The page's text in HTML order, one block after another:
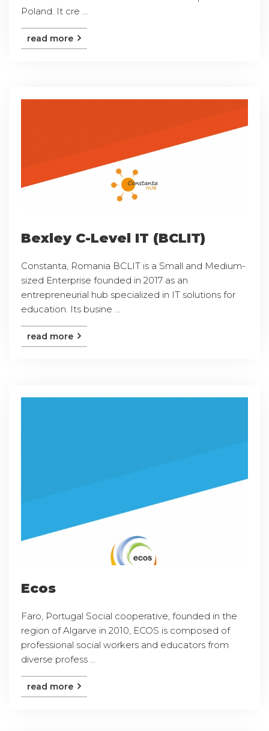
Poland. It cre ...
read more
Bexley C-Level IT (BCLIT)
Constanta, Romania BCLIT is a Small and Medium-
sized Enterprise founded in 2017 as an
entrepreneurial hub specialized in IT solutions for
education. Its busine ...
read more
Ecos
Faro, Portugal Social cooperative, founded in the
region of Algarve in 2010, ECOS is composed of
professional social workers and educators from
diverse profess ...
read more